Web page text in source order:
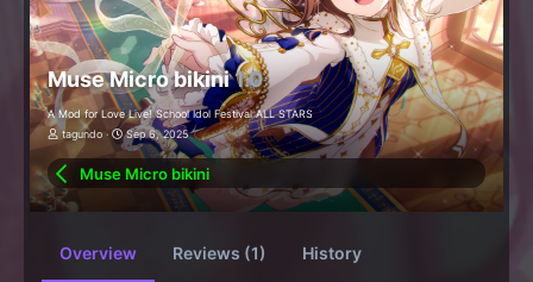
Muse Micro bikini1.0
A Mod for Love Live! School Idol Festival ALL STARS
tagundo
Sep 6, 2025
Muse Micro bikini
Overview Reviews (1) History